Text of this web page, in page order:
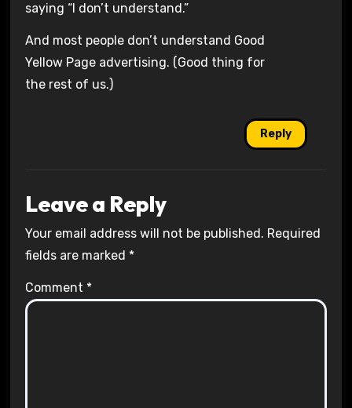
saying “I don’t understand.”
And most people don’t understand Good
Yellow Page advertising. (Good thing for
the rest of us.)
Reply
Leave a Reply
Your email address will not be published. Required
fields are marked *
Comment *